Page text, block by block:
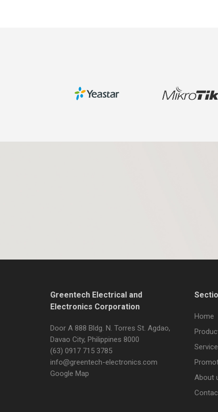
Greentech Electrical and
Electronics Corporation
Door A 888 Bldg. N. Torres St. Agdao,
Davao City, Philippines 8000
(63) 0917 715 3785
info@greentech-electronics.com
Google Map
Home
About